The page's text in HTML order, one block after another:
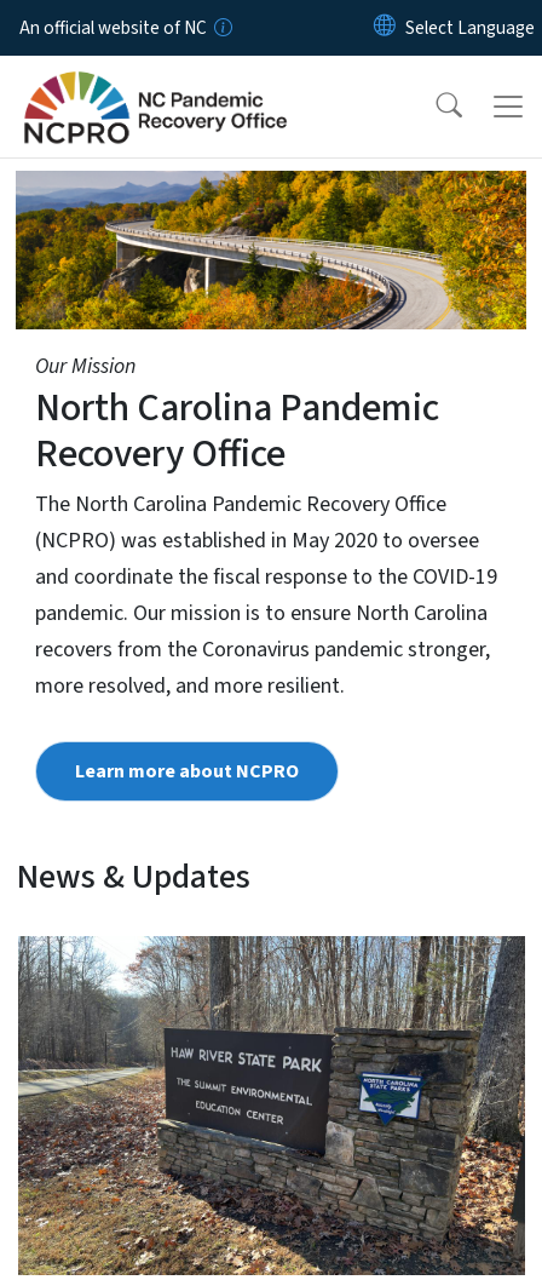
Skip to main content
An official website of NC
Home Page
Our Mission
North Carolina Pandemic
Recovery Office
The North Carolina Pandemic Recovery Office
(NCPRO) was established in May 2020 to oversee
and coordinate the fiscal response to the COVID-19
pandemic. Our mission is to ensure North Carolina
recovers from the Coronavirus pandemic stronger,
more resolved, and more resilient.
Learn more about NCPRO
News & Updates